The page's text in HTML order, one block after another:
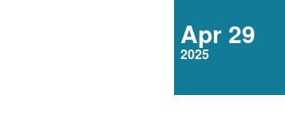
Apr 29
2025